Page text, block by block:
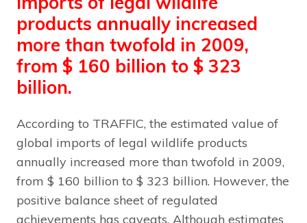
products annually increased
more than twofold in 2009,
from $ 160 billion to $ 323
billion.
According to TRAFFIC, the estimated value of
global imports of legal wildlife products
annually increased more than twofold in 2009,
from $ 160 billion to $ 323 billion. However, the
positive balance sheet of regulated
achievements has caveats. Although estimates